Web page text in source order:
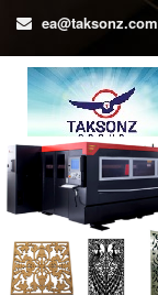
ea@taksonz.com